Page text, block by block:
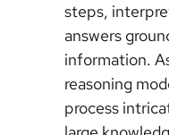
steps,
answers
information.
reasoning
process